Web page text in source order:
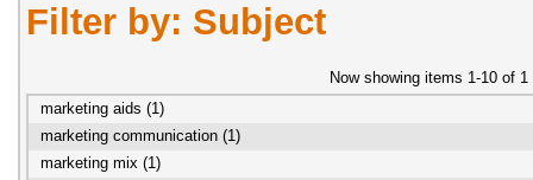
Filter by: Subject
Now showing items 1-10 of 1
marketing aids (1)
marketing communication (1)
marketing mix (1)